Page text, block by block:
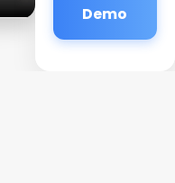
Demo